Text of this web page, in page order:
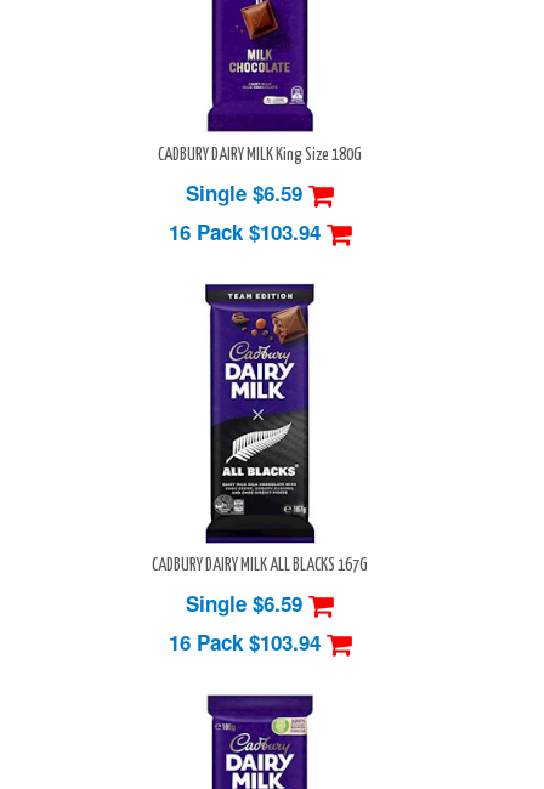
CADBURY DAIRY MILK King Size 180G
Single $6.59
16 Pack$103.94
CADBURY DAIRY MILK ALL BLACKS 167G
Single $6.59
16 Pack$103.94